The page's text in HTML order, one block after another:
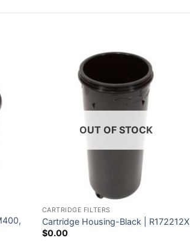
OUT OF STOCK
CARTRIDGE FILTERS
Cartridge Housing-Black | R172212X
$0.00